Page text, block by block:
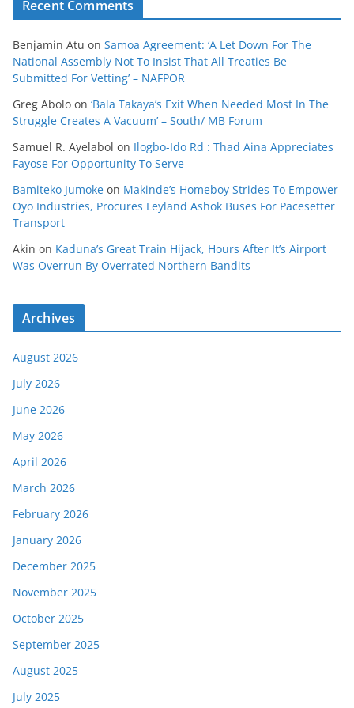
Recent Comments
Benjamin Atu on Samoa Agreement: ‘A Let Down For The
National Assembly Not To Insist That All Treaties Be
Submitted For Vetting’ – NAFPOR
Greg Abolo on ‘Bala Takaya’s Exit When Needed Most In The
Struggle Creates A Vacuum’ – South/ MB Forum
Samuel R. Ayelabol on Ilogbo-Ido Rd : Thad Aina Appreciates
Fayose For Opportunity To Serve
Bamiteko Jumoke on Makinde’s Homeboy Strides To Empower
Oyo Industries, Procures Leyland Ashok Buses For Pacesetter
Transport
Akin on Kaduna’s Great Train Hijack, Hours After It’s Airport
Was Overrun By Overrated Northern Bandits
Archives
August 2026
July 2026
June 2026
May 2026
April 2026
March 2026
February 2026
January 2026
December 2025
November 2025
October 2025
September 2025
August 2025
July 2025